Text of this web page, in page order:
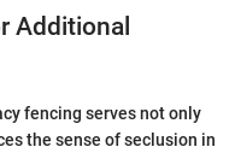
Additional
fencing serves not only
the sense of seclusion in